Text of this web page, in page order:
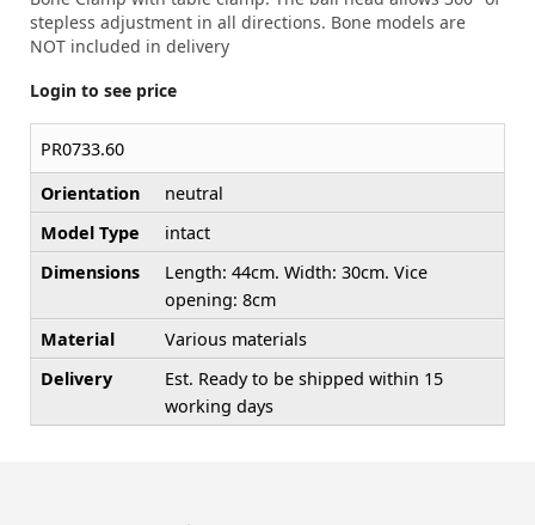
stepless adjustment in all directions. Bone models are
NOT included in delivery
Login to see price
PR0733.60
Orientation
neutral
Model Type
intact
Dimensions
Length: 44cm. Width: 30cm. Vice
opening: 8cm
Material
Various materials
Delivery
Est. Ready to be shipped within 15
working days